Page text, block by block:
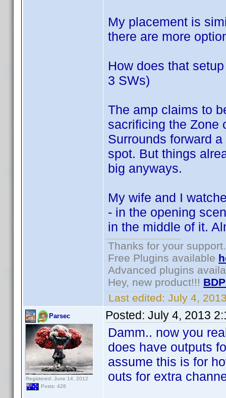
My placement is
there are more
How does that
3 SWs)
The amp claims to
sacrificing the Zone
Surrounds forward
spot. But things
big anyways.
My wife and I
- in the opening
in the middle of it.
Thanks for your support.
Free Plugins available
Advanced plugins
Hey, new product!!!
Last edited: July 4,
Parsec
Registered: June 14, 2012
Posts: 428
Posted: July 4, 2013
Damm.. now you
does have outputs
assume this is for
outs for extra